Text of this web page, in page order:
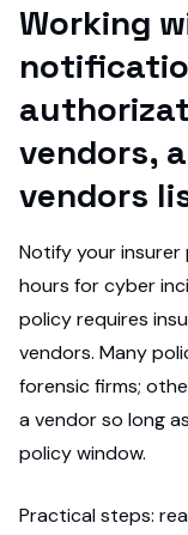
Working
vendors,
vendors
Notify your
hours for cyber
policy requires
vendors. Many
forensic firms;
a vendor so long
policy window.
Practical steps: